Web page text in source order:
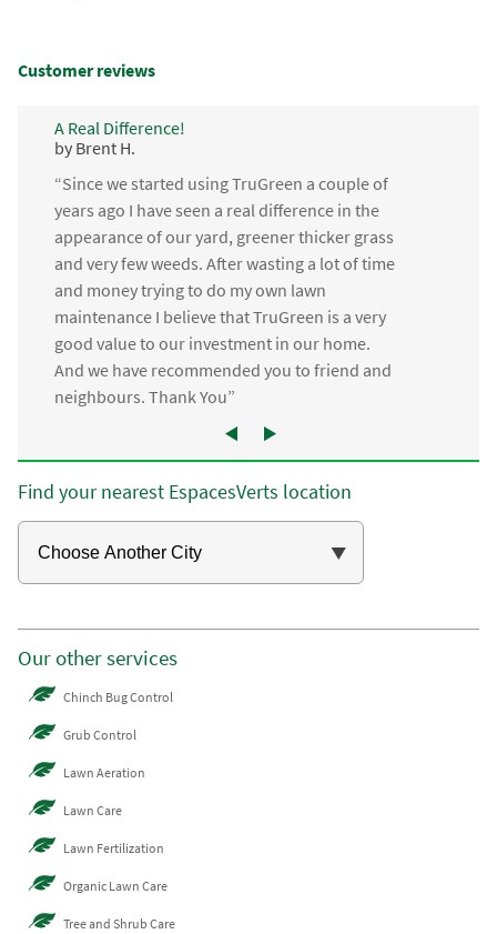
Customer reviews
A Real Difference!
by Brent H.
“Since we started using TruGreen a couple of
years ago I have seen a real difference in the
appearance of our yard, greener thicker grass
and very few weeds. After wasting a lot of time
and money trying to do my own lawn
maintenance I believe that TruGreen is a very
good value to our investment in our home.
And we have recommended you to friend and
neighbours. Thank You”
Find your nearest EspacesVerts location
Our other services
Chinch Bug Control
Grub Control
Lawn Aeration
Lawn Care
Lawn Fertilization
Organic Lawn Care
Tree and Shrub Care